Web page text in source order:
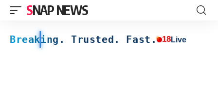
SNAP NEWS
Breaking. Trusted. Fast. 18Live